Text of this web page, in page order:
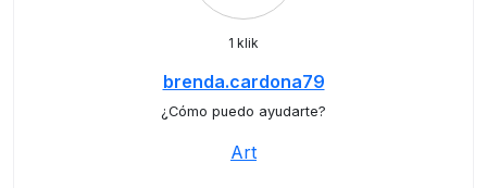
1 klik
brenda.cardona79
¿Cómo puedo ayudarte?
Art